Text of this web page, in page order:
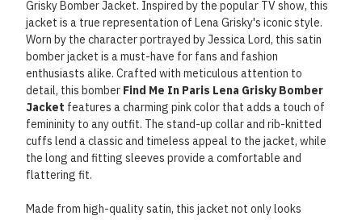
Grisky Bomber Jacket. Inspired by the popular TV show, this
jacket is a true representation of Lena Grisky's iconic style.
Worn by the character portrayed by Jessica Lord, this satin
bomber jacket is a must-have for fans and fashion
enthusiasts alike. Crafted with meticulous attention to
detail, this bomber Find Me In Paris Lena Grisky Bomber
Jacket features a charming pink color that adds a touch of
femininity to any outfit. The stand-up collar and rib-knitted
cuffs lend a classic and timeless appeal to the jacket, while
the long and fitting sleeves provide a comfortable and
flattering fit.
Made from high-quality satin, this jacket not only looks